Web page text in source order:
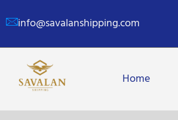
info@savalanshipping.com
Home